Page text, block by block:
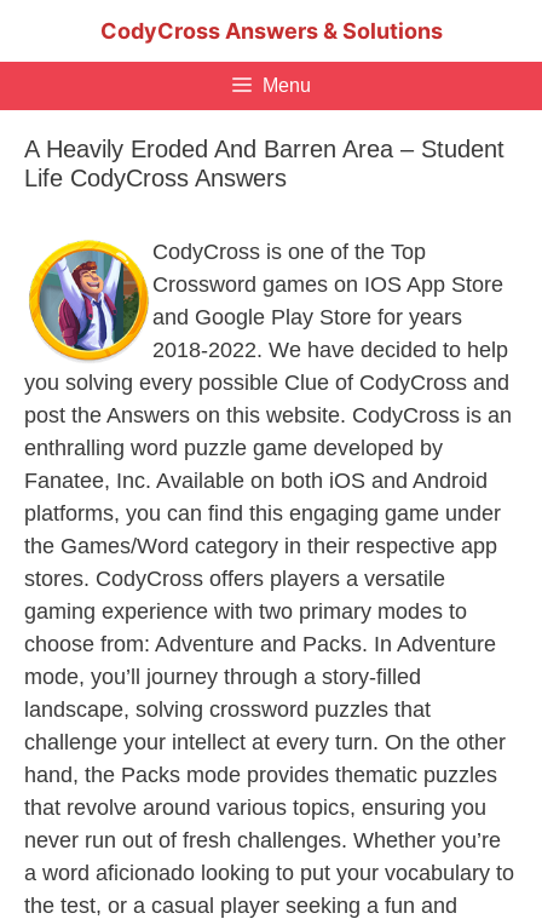
CodyCross Answers & Solutions
Menu
A Heavily Eroded And Barren Area – Student
Life CodyCross Answers
CodyCross is one of the Top
Crossword games on IOS App Store
and Google Play Store for years
2018-2022. We have decided to help
you solving every possible Clue of CodyCross and
post the Answers on this website. CodyCross is an
enthralling word puzzle game developed by
Fanatee, Inc. Available on both iOS and Android
platforms, you can find this engaging game under
the Games/Word category in their respective app
stores. CodyCross offers players a versatile
gaming experience with two primary modes to
choose from: Adventure and Packs. In Adventure
mode, you’ll journey through a story-filled
landscape, solving crossword puzzles that
challenge your intellect at every turn. On the other
hand, the Packs mode provides thematic puzzles
that revolve around various topics, ensuring you
never run out of fresh challenges. Whether you’re
a word aficionado looking to put your vocabulary to
the test, or a casual player seeking a fun and